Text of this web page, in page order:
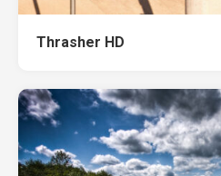
Thrasher HD